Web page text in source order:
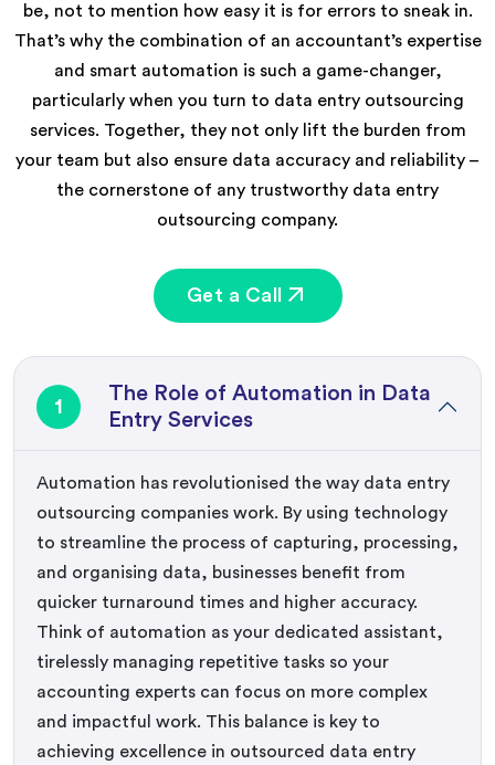
be, not to mention how easy it is for errors to sneak in.
That’s why the combination of an accountant’s expertise
and smart automation is such a game-changer,
particularly when you turn to data entry outsourcing
services. Together, they not only lift the burden from
your team but also ensure data accuracy and reliability –
the cornerstone of any trustworthy data entry
outsourcing company.
Get a Call
1
The Role of Automation in Data
Entry Services
Automation has revolutionised the way data entry
outsourcing companies work. By using technology
to streamline the process of capturing, processing,
and organising data, businesses benefit from
quicker turnaround times and higher accuracy.
Think of automation as your dedicated assistant,
tirelessly managing repetitive tasks so your
accounting experts can focus on more complex
and impactful work. This balance is key to
achieving excellence in outsourced data entry